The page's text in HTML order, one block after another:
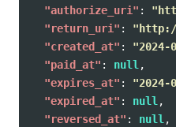
"authorize_uri" :
"return_uri" :
"http://
"created_at" : "2024-
"paid_at" : null,
"expires_at" : "2024-
"expired_at" : null,
"reversed_at" : null,